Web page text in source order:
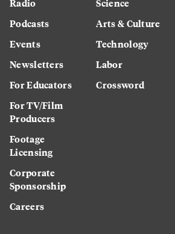
Podcasts
Events
Newsletters
For Educators
For TV/Film
Producers
Footage
Licensing
Corporate
Sponsorship
Careers
Arts & Culture
Technology
Labor
Crossword